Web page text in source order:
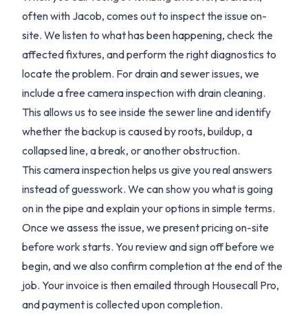
often with Jacob, comes out to inspect the issue on-
site. We listen to what has been happening, check the
affected fixtures, and perform the right diagnostics to
locate the problem. For drain and sewer issues, we
include a free camera inspection with drain cleaning.
This allows us to see inside the sewer line and identify
whether the backup is caused by roots, buildup, a
collapsed line, a break, or another obstruction.
This camera inspection helps us give you real answers
instead of guesswork. We can show you what is going
on in the pipe and explain your options in simple terms.
Once we assess the issue, we present pricing on-site
before work starts. You review and sign off before we
begin, and we also confirm completion at the end of the
job. Your invoice is then emailed through Housecall Pro,
and payment is collected upon completion.